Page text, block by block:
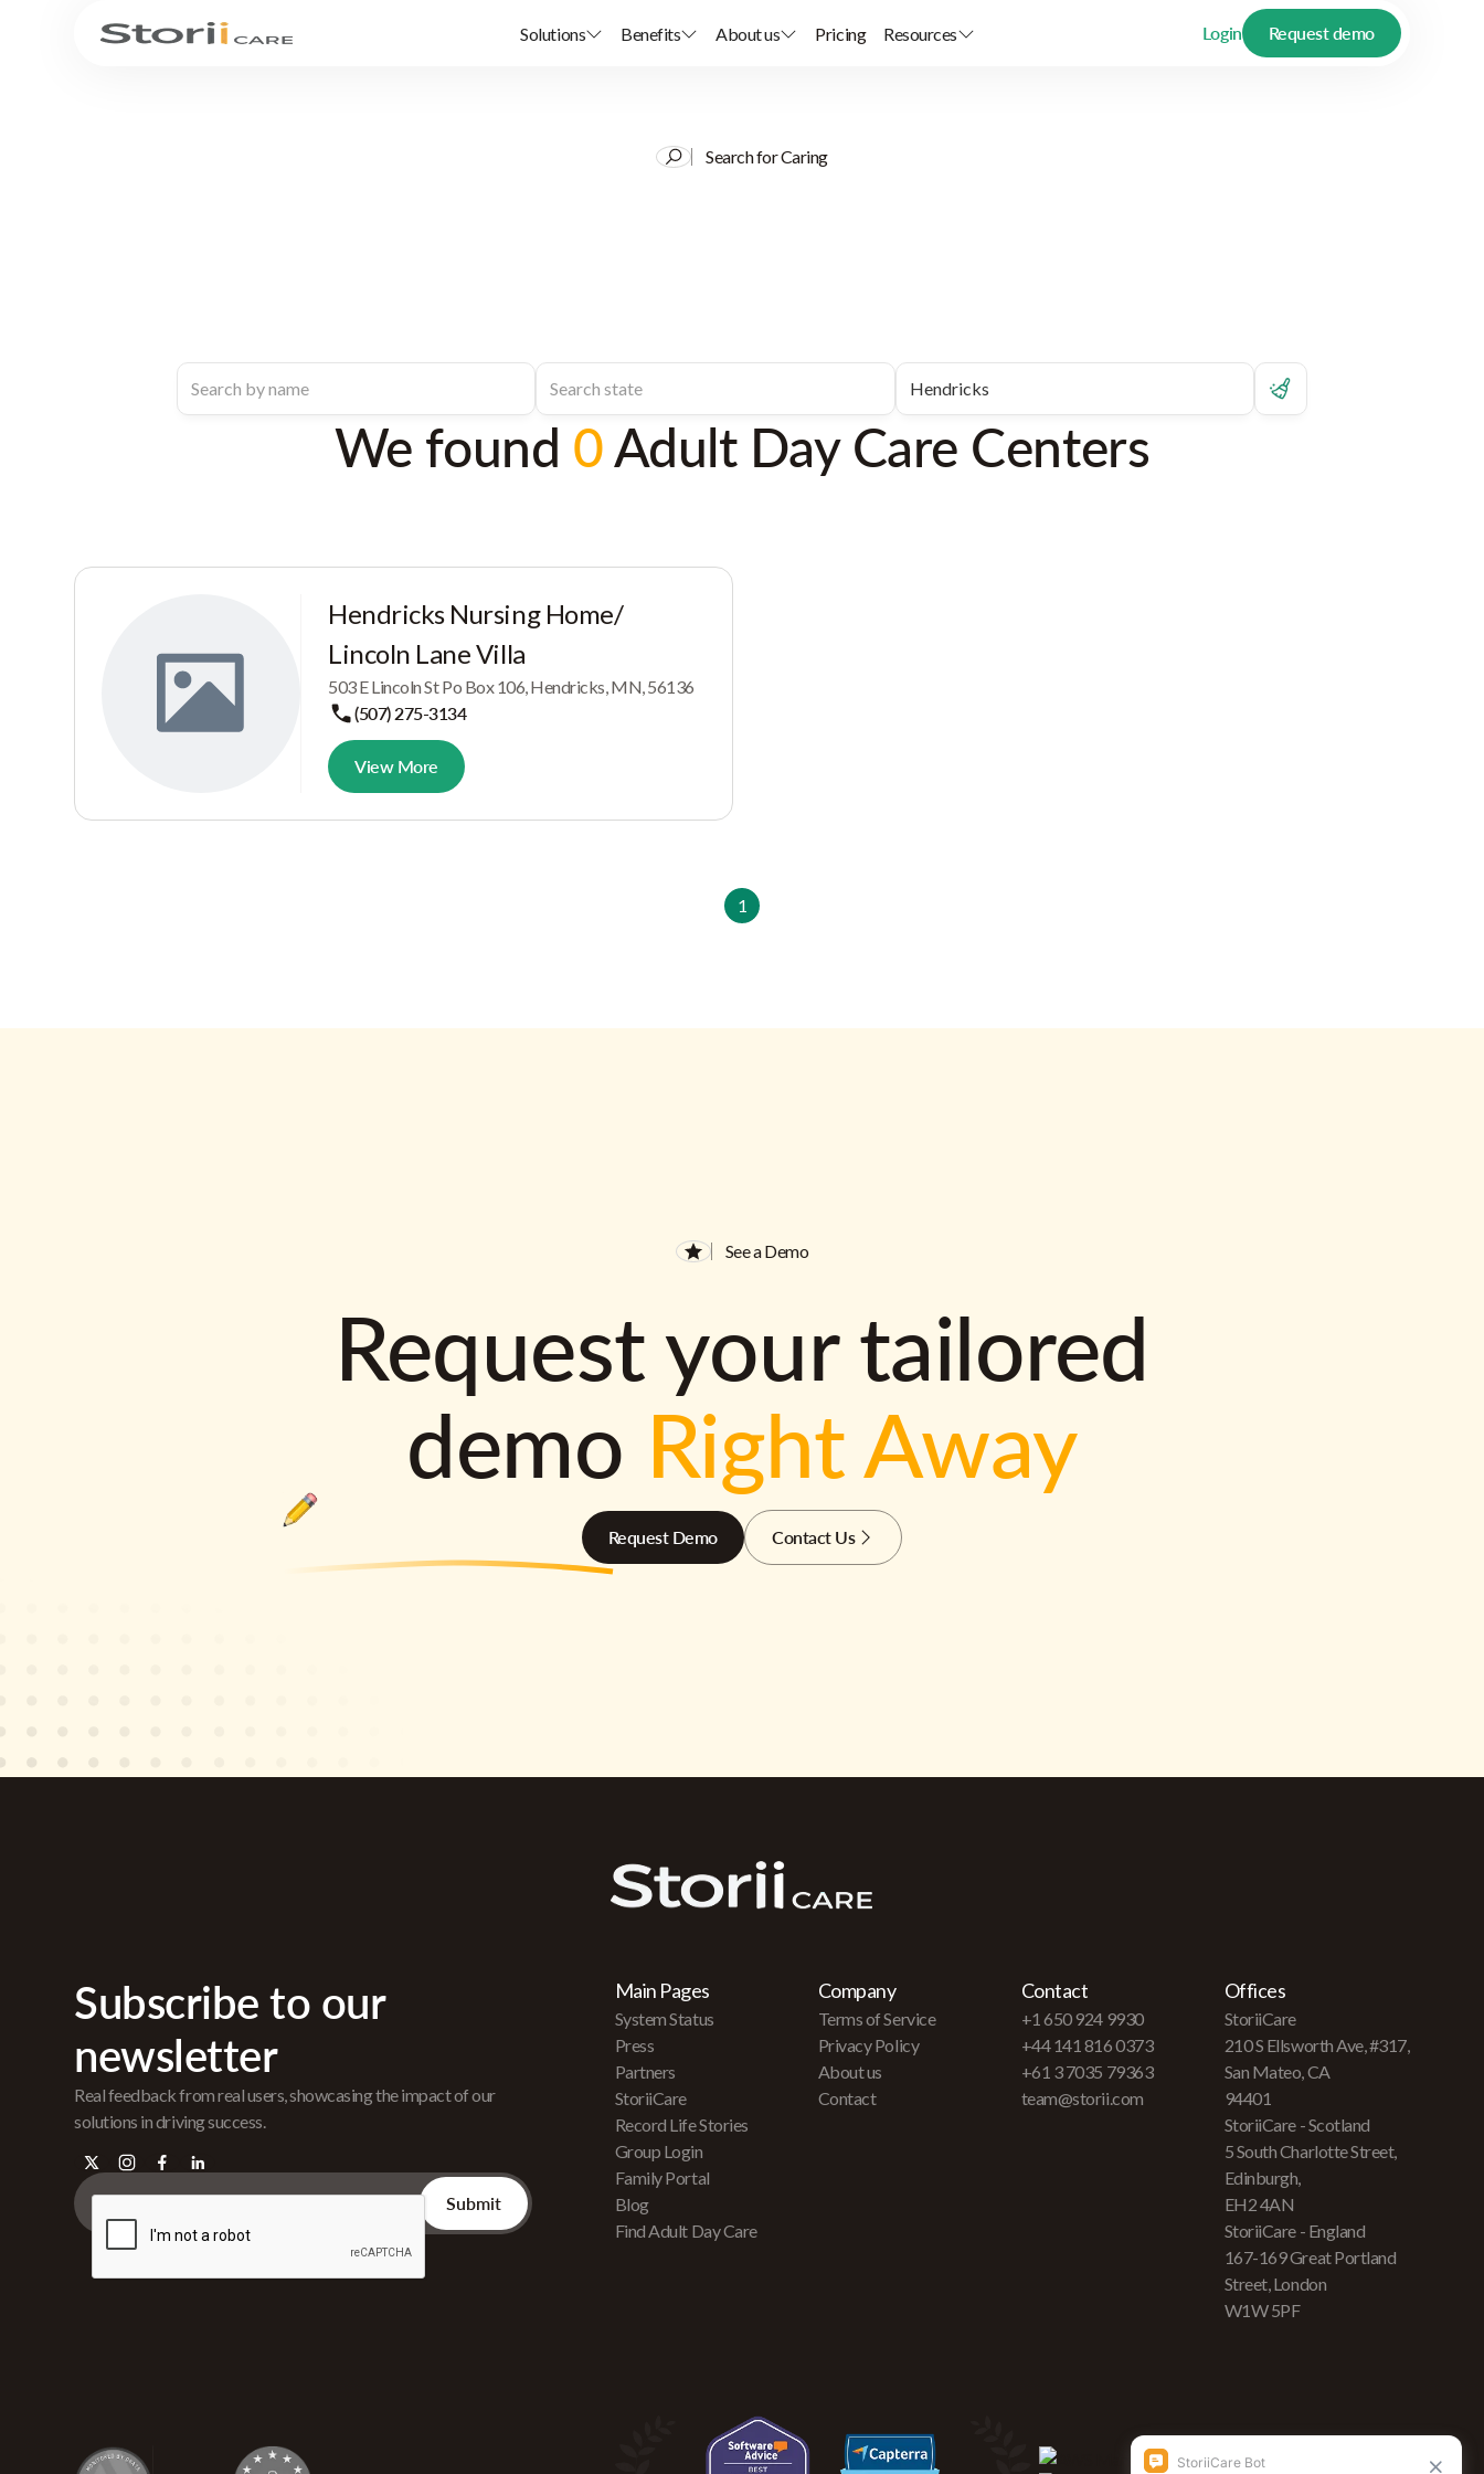
Solutions Benefits About us Pricing Resources Login Request demo
Search for Caring
We found 0Adult Day Care Centers
Hendricks Nursing Home/
Lincoln Lane Villa
503 E Lincoln St Po Box 106, Hendricks, MN, 56136
(507) 275-3134
View More
1
See a Demo
Request your tailored
demo Right Away
Request Demo Contact Us
Subscribe to our
newsletter
Real feedback from real users, showcasing the impact of our
solutions in driving success.
Main Pages
System Status
Press
Partners
StoriiCare
Record Life Stories
Group Login
Family Portal
Blog
Find Adult Day Care
Company
Terms of Service
Privacy Policy
About us
Contact
Contact
+1 650 924 9930
+44 141 816 0373
+61 3 7035 79363
team@storii.com
Offices
StoriiCare
210 S Ellsworth Ave, #317,
San Mateo, CA
94401
StoriiCare - Scotland
5 South Charlotte Street,
Edinburgh,
EH2 4AN
StoriiCare - England
167-169 Great Portland
Street, London
W1W 5PF